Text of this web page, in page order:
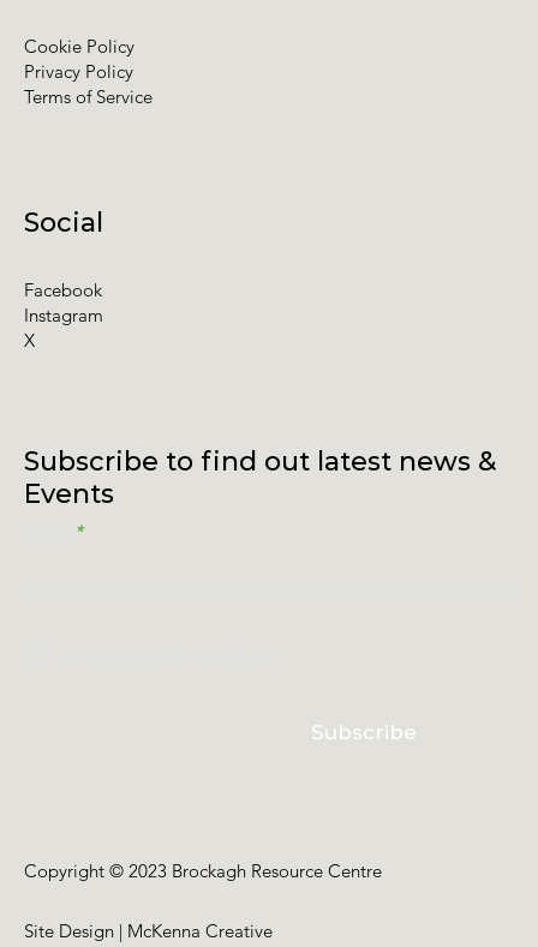
Subscribe
Subscribe to find out latest news &
Events
Social
Facebook
Instagram
X
Cookie Policy
Privacy Policy
Terms of Service
Copyright © 2023 Brockagh Resource Centre
Site Design | McKenna Creative